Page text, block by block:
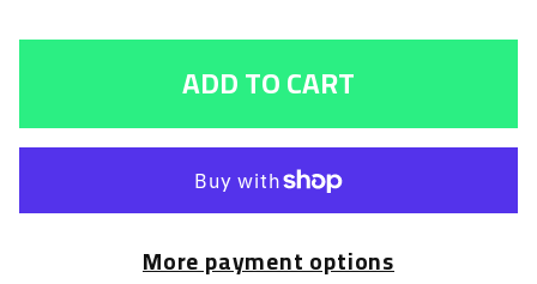
with
Beans
Basmati
with
Green
Beans
and
Basmati
Rice
ADD TO CART
More payment options